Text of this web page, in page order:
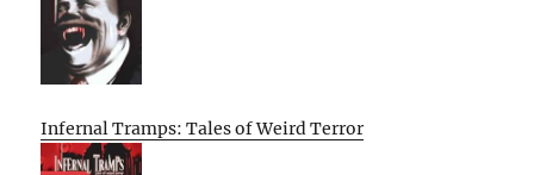
Infernal Tramps: Tales of Weird Terror